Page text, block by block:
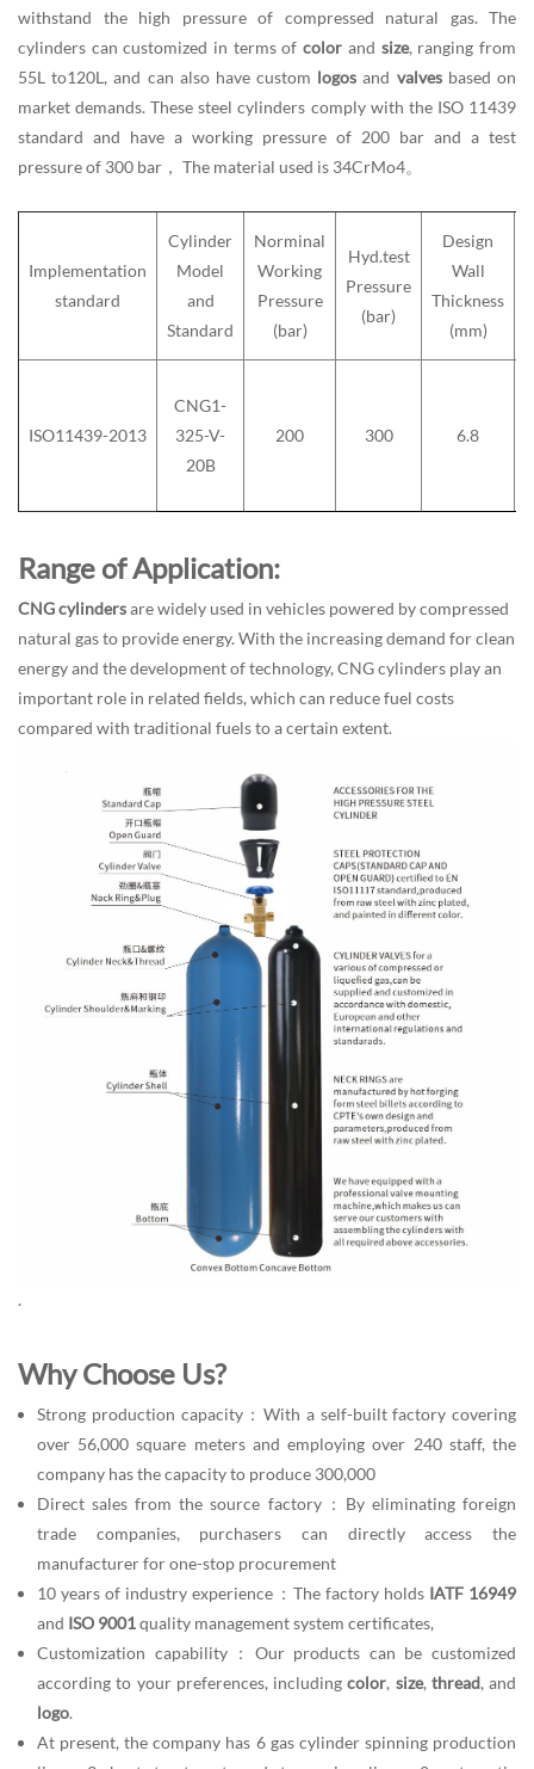
withstand the high pressure of compressed natural gas. The
cylinders can customized in terms ofcolor and size, ranging from
55L to120L, and can also have custom logos and valvesbased on
market demands. These steel cylinders comply with the ISO 11439
standard and have a working pressure of 200 bar and a test
pressure of 300 bar， The material used is 34CrMo4。
Implementation
standard
Cylinder
Model
and
Standard
Norminal
Working
Pressure
(bar)
Hyd.test
Pressure
(bar)
Design
Wall
Thickness
(mm)
ISO11439-2013
CNG1-
325-V-
20B
200 300 6.8
Range of Application:
CNG cylindersare widely used in vehicles powered by compressed
natural gas to provide energy. With the increasing demand for clean
energy and the development of technology, CNG cylinders play an
important role in related fields, which can reduce fuel costs
compared with traditional fuels to a certain extent.
.
Why Choose Us?
Strong production capacity：With a self-built factory covering
over 56,000 square meters and employing over 240 staff, the
company has the capacity to produce 300,000
Direct sales from the source factory：By eliminating foreign
trade companies, purchasers can directly access the
manufacturer for one-stop procurement
10 years of industry experience：The factory holdsIATF 16949
and ISO 9001quality management system certificates,
Customization capability：Our products can be customized
according to your preferences, includingcolor, size, thread, and
logo.
At present, the company has 6 gas cylinder spinning production